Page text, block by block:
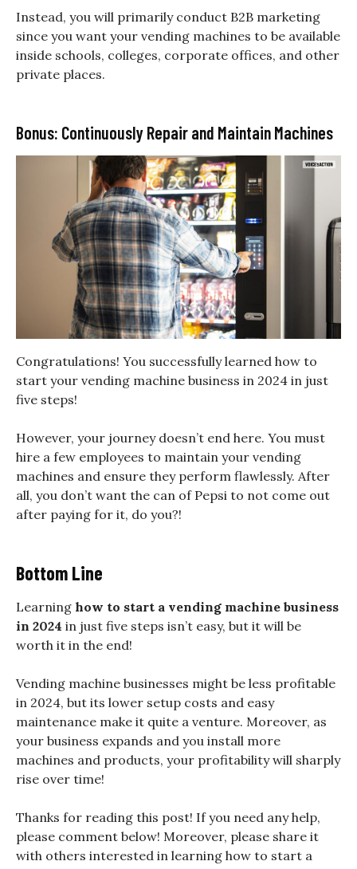
Instead, you will primarily conduct B2B marketing
since you want your vending machines to be available
inside schools, colleges, corporate offices, and other
private places.
Bonus: Continuously Repair and Maintain Machines
Congratulations! You successfully learned how to
start your vending machine business in 2024 in just
five steps!
However, your journey doesn’t end here. You must
hire a few employees to maintain your vending
machines and ensure they perform flawlessly. After
all, you don’t want the can of Pepsi to not come out
after paying for it, do you?!
Bottom Line
Learning how to start a vending machine business
in 2024 in just five steps isn’t easy, but it will be
worth it in the end!
Vending machine businesses might be less profitable
in 2024, but its lower setup costs and easy
maintenance make it quite a venture. Moreover, as
your business expands and you install more
machines and products, your profitability will sharply
rise over time!
Thanks for reading this post! If you need any help,
please comment below! Moreover, please share it
with others interested in learning how to start a